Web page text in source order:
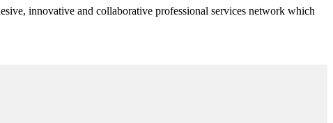
innovative and collaborative professional services network which